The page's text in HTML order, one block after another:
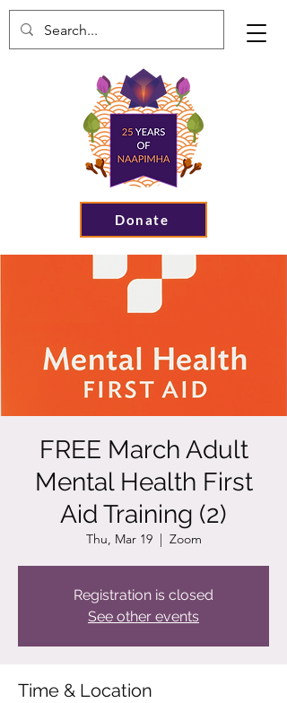
Donate
FREE March Adult
Mental Health First
Aid Training (2)
Thu, Mar 19
  |
Zoom
Registration is closed
See other events
Time & Location